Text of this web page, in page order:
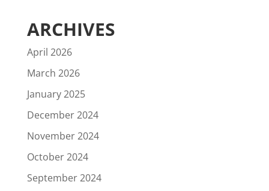
ARCHIVES
April 2026
March 2026
January 2025
December 2024
November 2024
October 2024
September 2024